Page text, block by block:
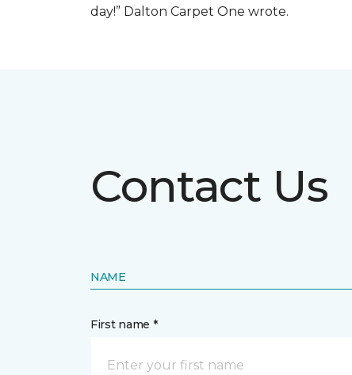
day!” Dalton Carpet One wrote.
Contact Us
NAME
First name *